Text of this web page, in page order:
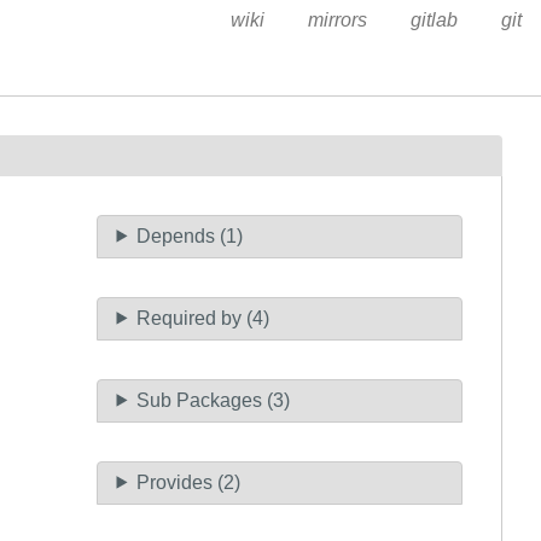
wiki mirrors gitlab git
Depends (1)
Required by (4)
Sub Packages (3)
Provides (2)